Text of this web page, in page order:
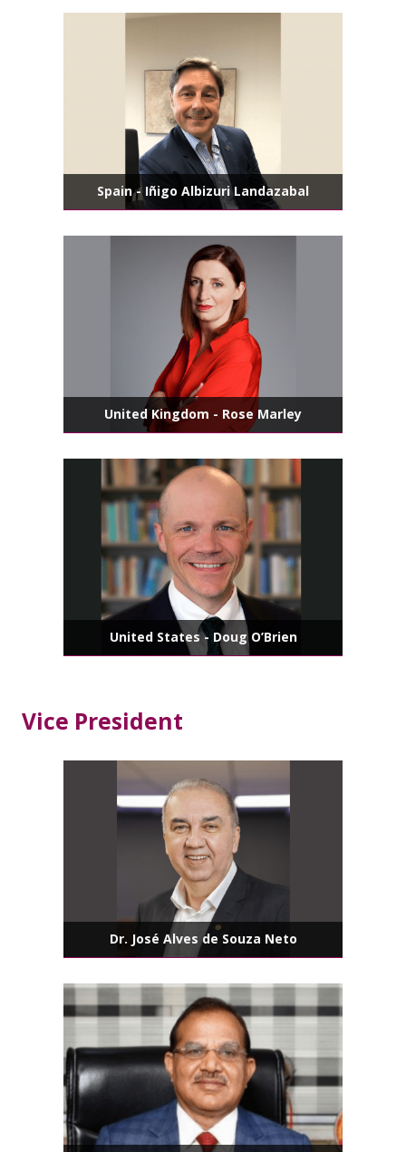
Spain - Iñigo Albizuri Landazabal
United Kingdom - Rose Marley
United States - Doug O’Brien
Vice President
Dr. José Alves de Souza Neto